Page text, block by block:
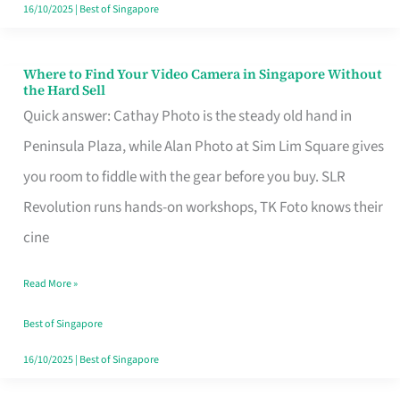
16/10/2025| Best of Singapore
Where to Find Your Video Camera in Singapore Without
the Hard Sell
Quick answer: Cathay Photo is the steady old hand in
Peninsula Plaza, while Alan Photo at Sim Lim Square gives
you room to fiddle with the gear before you buy. SLR
Revolution runs hands-on workshops, TK Foto knows their
cine
Where
to
Find
Your
Video
Camera
Singapore
Without
the
Read More »
Best of Singapore
16/10/2025| Best of Singapore